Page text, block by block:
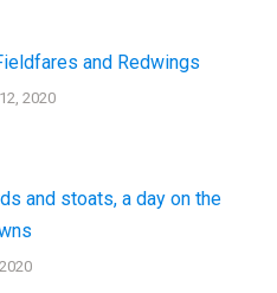
and Redwings
2020
and stoats, a day on the